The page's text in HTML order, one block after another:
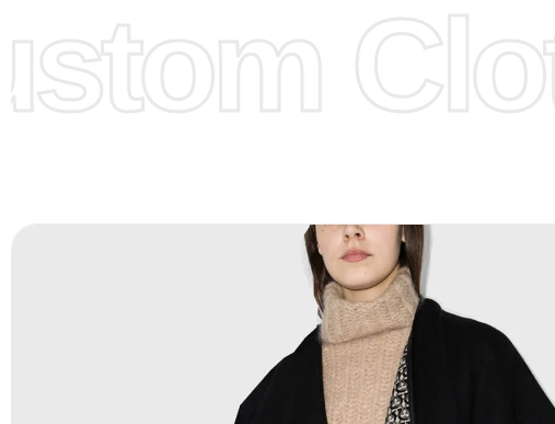
PayPal, Credit & Debit Cards, Remitly, Bank
Wire Transfers, T/T, L/C, Western Union, MoneyGram, Ria, Xoom,
If you can order Big Quantities we can offer you Lower
Prices as we as there are several more options we offer to get
lower prices, please see our
Get Lower Pricespage for more